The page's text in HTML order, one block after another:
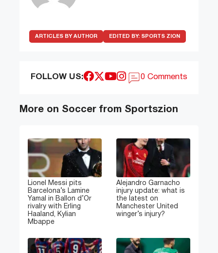
ARTICLES BY AUTHOR EDITED BY: SPORTS ZION
FOLLOW US: 0 Comments
More on Soccer from Sportszion
Lionel Messi pits
Barcelona’s Lamine
Yamal in Ballon d’Or
rivalry with Erling
Haaland, Kylian
Mbappe
Alejandro Garnacho
injury update: what is
the latest on
Manchester United
winger’s injury?